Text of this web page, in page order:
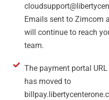
Emails sent to Zimcom
will continue to reach
team.
The payment portal URL
has moved to